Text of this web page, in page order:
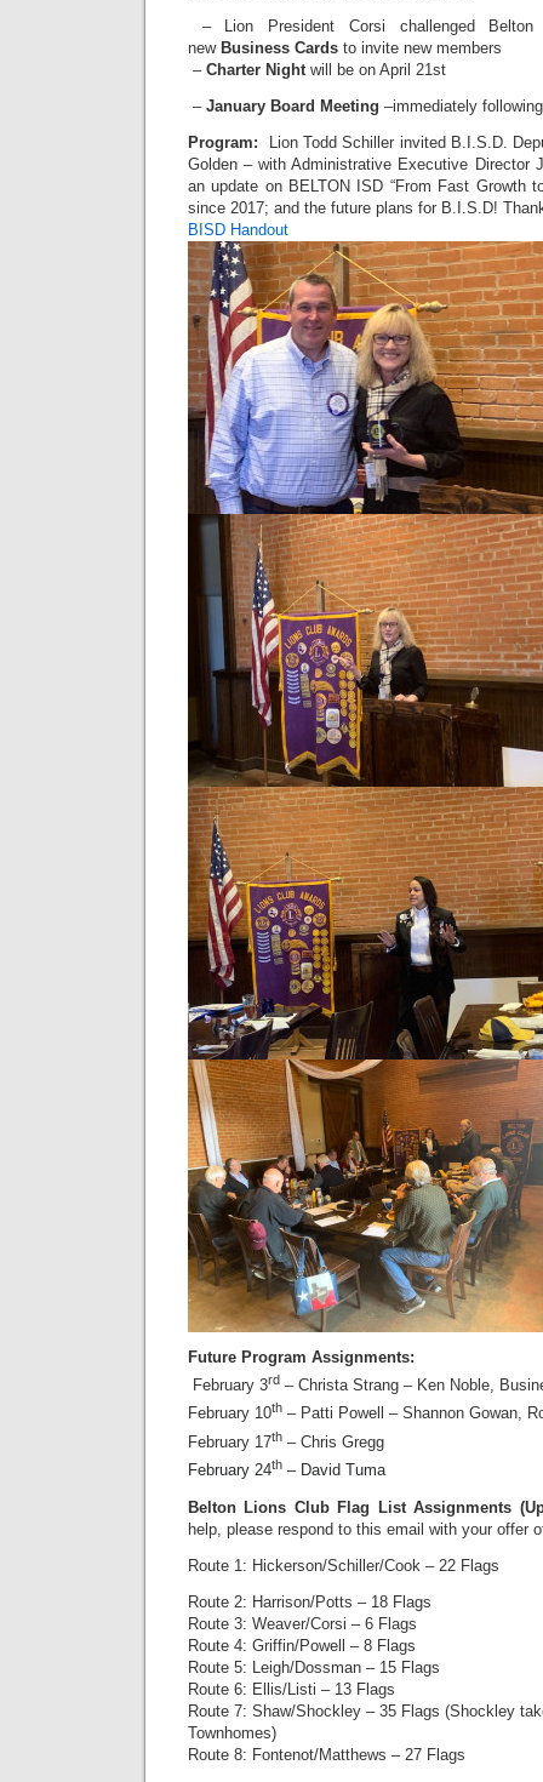
– Lion President Corsi challenged
new Business Cards to invite new members
– Charter Night will be on April 21st
– January Board Meeting –immediately
Program:
Lion Todd Schiller invited B.I.S.D.
Golden – with Administrative Executive Director
an update on BELTON ISD “From Fast Growth
since 2017; and the future plans for B.I.S.D!
BISD Handout
Future Program Assignments:
February 3rd – Christa Strang – Ken Noble,
February 10th – Patti Powell – Shannon Gowan,
February 17th – Chris Gregg
February 24th – David Tuma
Belton Lions Club Flag List Assignments
help, please respond to this email with your offer
Route 1: Hickerson/Schiller/Cook – 22 Flags
Route 2: Harrison/Potts – 18 Flags
Route 3: Weaver/Corsi – 6 Flags
Route 4: Griffin/Powell – 8 Flags
Route 5: Leigh/Dossman – 15 Flags
Route 6: Ellis/Listi – 13 Flags
Route 7: Shaw/Shockley – 35 Flags (Shockley
Townhomes)
Route 8: Fontenot/Matthews – 27 Flags